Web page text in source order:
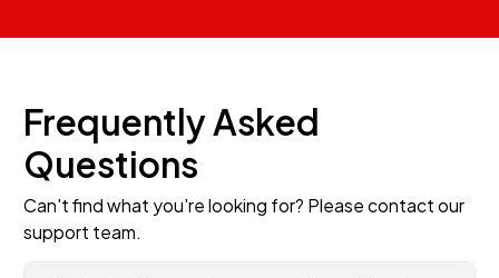
Frequently Asked
Questions
Can't find what you're looking for? Please contact our
support team.